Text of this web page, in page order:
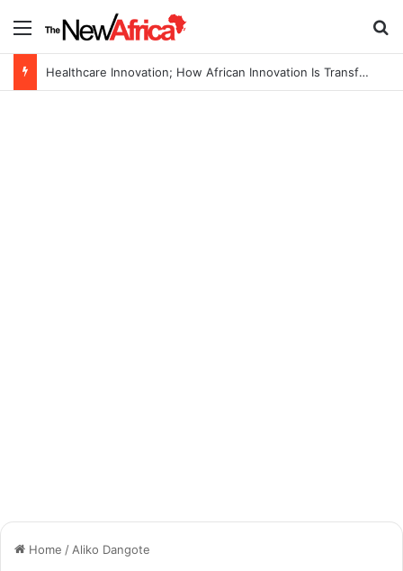
Menu
Healthcare Innovation; How African Innovation Is Transforming Healthcare Delivery Through AI, Digital Health and Homegrown Solutions
Home /Aliko Dangote